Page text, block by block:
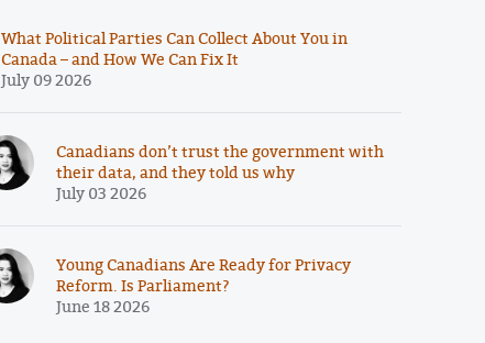
What Political Parties Can Collect About You in
Canada – and How We Can Fix It
July 09 2026
Canadians don’t trust the government with
their data, and they told us why
July 03 2026
Young Canadians Are Ready for Privacy
Reform. Is Parliament?
June 18 2026